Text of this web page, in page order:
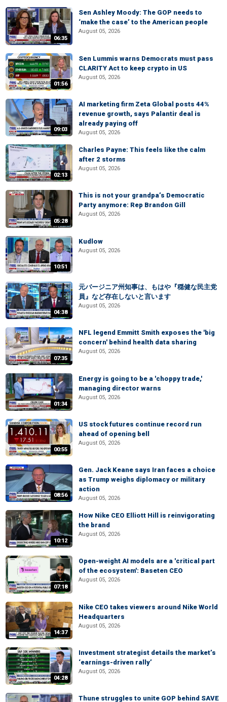
06:35
Sen Ashley Moody: The GOP needs to
‘make the case’ to the American people
August 05, 2026
01:56
Sen Lummis warns Democrats must pass
CLARITY Act to keep crypto in US
August 05, 2026
09:03
AI marketing firm Zeta Global posts 44%
revenue growth, says Palantir deal is
already paying off
August 05, 2026
02:13
Charles Payne: This feels like the calm
after 2 storms
August 05, 2026
05:28
This is not your grandpa’s Democratic
Party anymore: Rep Brandon Gill
August 05, 2026
10:51
Kudlow
August 05, 2026
04:38
元バージニア州知事は、もはや『穏健な民主党
員』など存在しないと言います
August 05, 2026
07:35
NFL legend Emmitt Smith exposes the 'big
concern' behind health data sharing
August 05, 2026
01:34
Energy is going to be a 'choppy trade,'
managing director warns
August 05, 2026
00:55
US stock futures continue record run
ahead of opening bell
August 05, 2026
08:56
Gen. Jack Keane says Iran faces a choice
as Trump weighs diplomacy or military
action
August 05, 2026
10:12
How Nike CEO Elliott Hill is reinvigorating
the brand
August 05, 2026
07:18
Open-weight AI models are a 'critical part
of the ecosystem': Baseten CEO
August 05, 2026
14:37
Nike CEO takes viewers around Nike World
Headquarters
August 05, 2026
04:28
Investment strategist details the market’s
‘earnings-driven rally’
August 05, 2026
Thune struggles to unite GOP behind SAVE